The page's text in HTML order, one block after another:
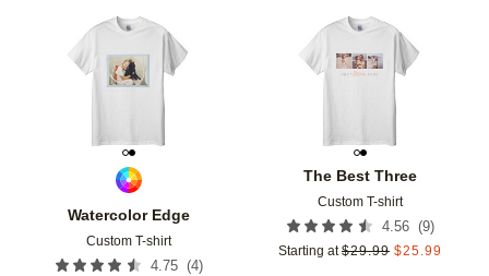
Watercolor Edge
Custom T-shirt
4.75 (4)
Add to favorites
The Best Three
Custom T-shirt
4.56 (9)
Starting at $29.99 $25.99